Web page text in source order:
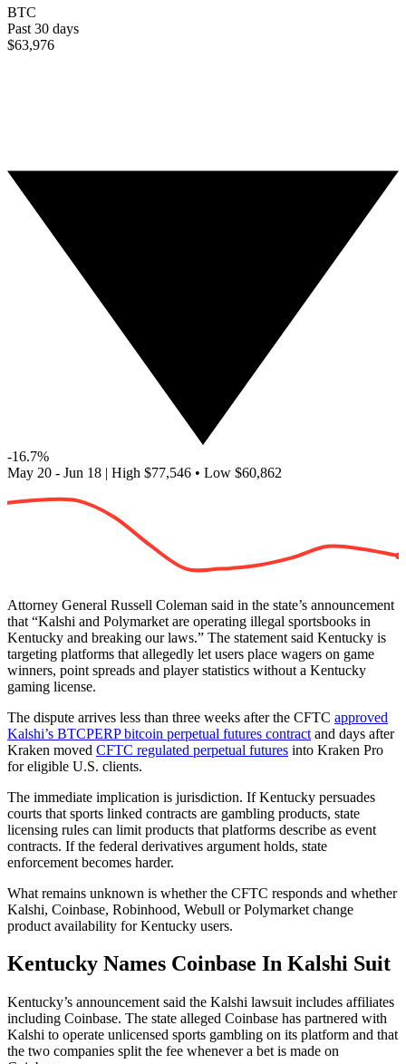
BTC
Past 30 days
$63,976
-16.7%
May 20 - Jun 18 | High $77,546 • Low $60,862
Attorney General Russell Coleman said in the state’s announcement
that “Kalshi and Polymarket are operating illegal sportsbooks in
Kentucky and breaking our laws.” The statement said Kentucky is
targeting platforms that allegedly let users place wagers on game
winners, point spreads and player statistics without a Kentucky
gaming license.
The dispute arrives less than three weeks after the CFTC approved
Kalshi’s BTCPERP bitcoin perpetual futures contract and days after
Kraken moved CFTC regulated perpetual futures into Kraken Pro
for eligible U.S. clients.
The immediate implication is jurisdiction. If Kentucky persuades
courts that sports linked contracts are gambling products, state
licensing rules can limit products that platforms describe as event
contracts. If the federal derivatives argument holds, state
enforcement becomes harder.
What remains unknown is whether the CFTC responds and whether
Kalshi, Coinbase, Robinhood, Webull or Polymarket change
product availability for Kentucky users.
Kentucky Names Coinbase In Kalshi Suit
Kentucky’s announcement said the Kalshi lawsuit includes affiliates
including Coinbase. The state alleged Coinbase has partnered with
Kalshi to operate unlicensed sports gambling on its platform and that
the two companies split the fee whenever a bet is made on